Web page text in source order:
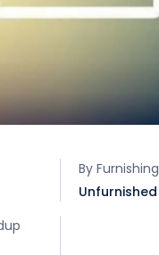
By Furnishing
Unfurnished